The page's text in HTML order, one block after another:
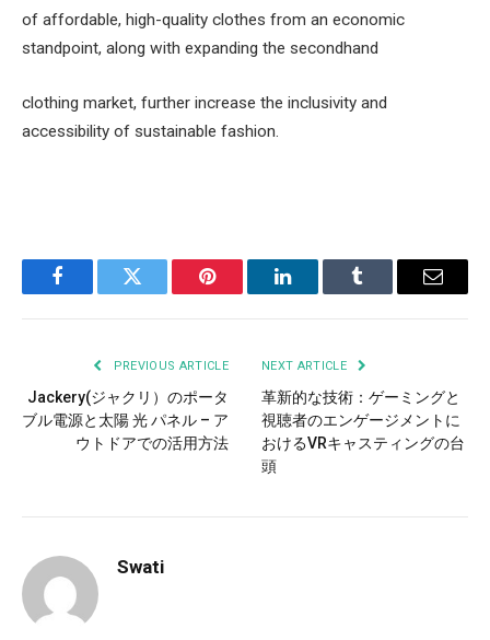
of affordable, high-quality clothes from an economic
standpoint, along with expanding the secondhand
clothing market, further increase the inclusivity and
accessibility of sustainable fashion.
FacebookTwitter Pinterest LinkedInTumblr Email
PREVIOUS ARTICLE
Jackery(ジャクリ）のポータ
ブル電源と太陽 光 パネル – ア
ウトドアでの活用方法
NEXT ARTICLE
革新的な技術：ゲーミングと
視聴者のエンゲージメントに
おけるVRキャスティングの台
頭
Swati